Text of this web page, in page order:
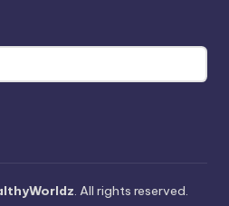
. All rights reserved.